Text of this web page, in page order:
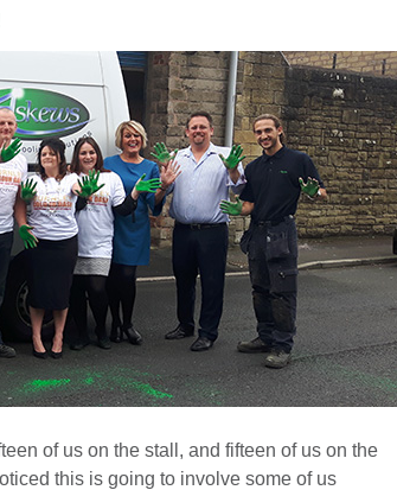
of us on the stall, and fifteen of us on the
this is going to involve some of us